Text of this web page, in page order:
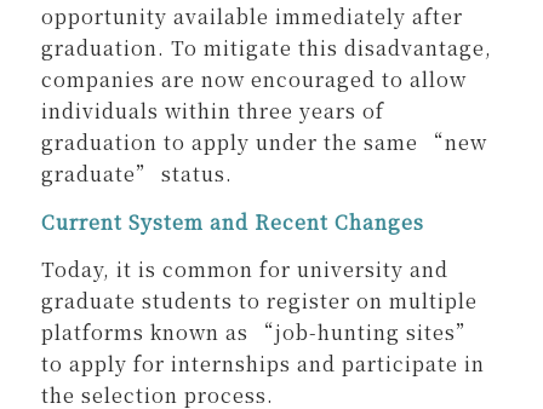
opportunity available immediately after
graduation. To mitigate this disadvantage,
companies are now encouraged to allow
individuals within three years of
graduation to apply under the same “new
graduate” status.
Current System and Recent Changes
Today, it is common for university and
graduate students to register on multiple
platforms known as “job-hunting sites”
to apply for internships and participate in
the selection process.